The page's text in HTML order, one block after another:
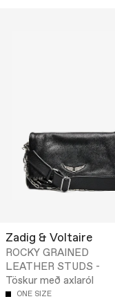
Zadig & Voltaire
ROCKY GRAINED
LEATHER STUDS -
Töskur með axlaról
ONE SIZE